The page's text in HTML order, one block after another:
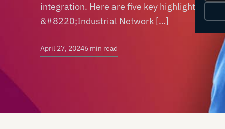
integration. Here are five key highlights
&#8220;Industrial Network […]
April 27, 20246 min read